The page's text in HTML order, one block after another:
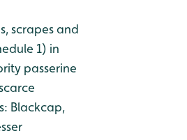
scrapes and
1) in
passerine
Blackcap,